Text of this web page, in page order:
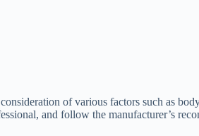
of various factors such as
and follow the manufacturer’s